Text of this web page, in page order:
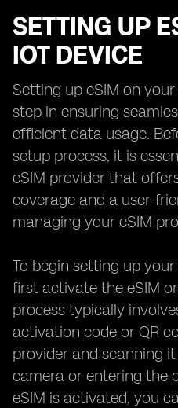
SETTING UP
IOT DEVICE
Setting up eSIM on
step in ensuring
efficient data usage.
setup process, it is
eSIM provider that
coverage and a user-
managing your eSIM
To begin setting up
first activate the eSIM
process typically
activation code or QR
provider and scanning
camera or entering the
eSIM is activated, you